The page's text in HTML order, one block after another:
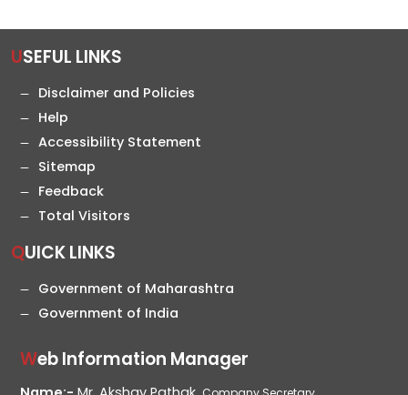
USEFUL LINKS
Disclaimer and Policies
Help
Accessibility Statement
Sitemap
Feedback
Total Visitors
QUICK LINKS
Government of Maharashtra
Government of India
Web Information Manager